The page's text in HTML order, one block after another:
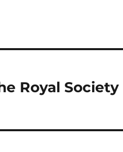
Royal Society